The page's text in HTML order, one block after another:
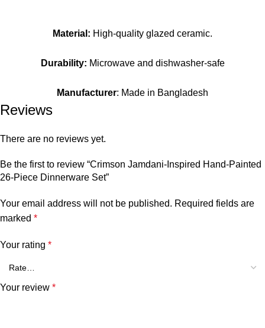
Material: High-quality glazed ceramic.
Durability: Microwave and dishwasher-safe
Manufacturer: Made in Bangladesh
Reviews
There are no reviews yet.
Be the first to review “Crimson Jamdani-Inspired Hand-Painted
26-Piece Dinnerware Set”
Your email address will not be published. Required fields are
marked *
Your rating *
Your review *